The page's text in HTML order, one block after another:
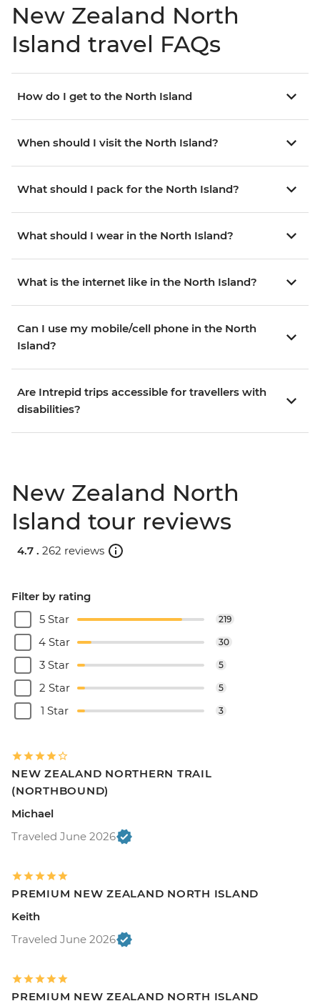
New Zealand North
Island travel FAQs
How do I get to the North Island
When should I visit the North Island?
What should I pack for the North Island?
What should I wear in the North Island?
What is the internet like in the North Island?
Can I use my mobile/cell phone in the North
Island?
Are Intrepid trips accessible for travellers with
disabilities?
New Zealand North
Island tour reviews
4.7 . 262 reviews
Filter by rating
5 Star
219
4 Star 30
3 Star 5
2 Star 5
1 Star 3
NEW ZEALAND NORTHERN TRAIL
(NORTHBOUND)
Michael
Traveled June 2026
PREMIUM NEW ZEALAND NORTH ISLAND
Keith
Traveled June 2026
PREMIUM NEW ZEALAND NORTH ISLAND